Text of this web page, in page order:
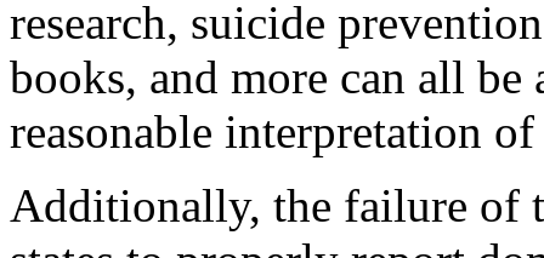
research, suicide
books, and more can all
reasonable interpretation
Additionally, the failure of